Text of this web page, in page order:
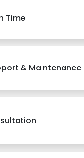
Time
& Maintenance